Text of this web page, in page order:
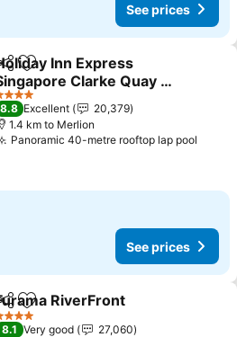
See prices
Add to favorites
Inn Express
Clarke Quay By
Stars
8.8 Excellent
20,379
1.4 km to Merlion
Panoramic 40-metre rooftop lap pool
See prices
Add to favorites
RiverFront
Stars
8.1 Very good
27,060